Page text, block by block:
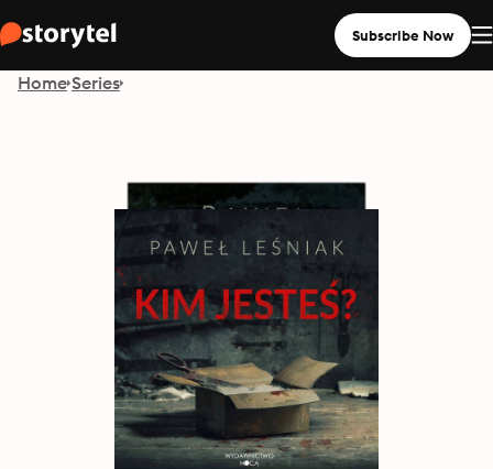
Subscribe Now
Home Series